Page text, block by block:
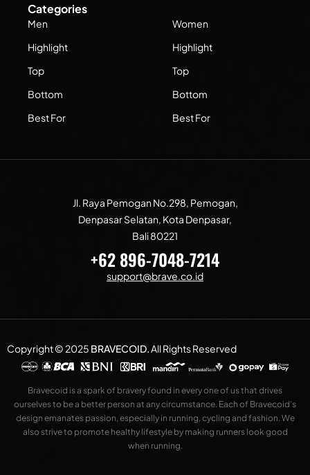
Categories
Men
Highlight
Top
Bottom
Best For
Women
Highlight
Top
Bottom
Best For
Jl. Raya Pemogan No.298, Pemogan,
Denpasar Selatan, Kota Denpasar,
Bali 80221
+62 896-7048-7214
support@brave.co.id
Copyright © 2025 BRAVECOID.All Rights Reserved
Bravecoid is a spark of bravery found in every one of us that drives
ourselves to be a better person at any circumstance. Each of Bravecoid’s
design emanates passion, especially in running, cycling and fashion. We
also strive to promote healthy lifestyle by making runners look good
when running.